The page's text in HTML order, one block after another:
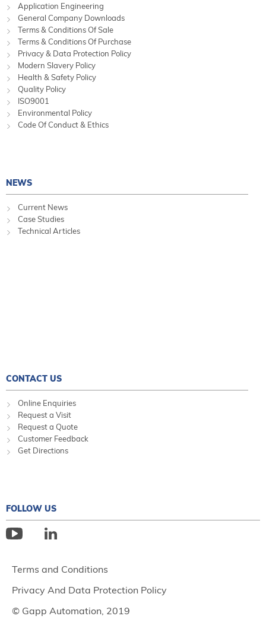
Application Engineering
General Company Downloads
Terms & Conditions Of Sale
Terms & Conditions Of Purchase
Privacy & Data Protection Policy
Modern Slavery Policy
Health & Safety Policy
Quality Policy
ISO9001
Environmental Policy
Code Of Conduct & Ethics
NEWS
Current News
Case Studies
Technical Articles
CONTACT US
Online Enquiries
Request a Visit
Request a Quote
Customer Feedback
Get Directions
FOLLOW US
© Gapp Automation, 2019
Terms and Conditions
Privacy And Data Protection Policy